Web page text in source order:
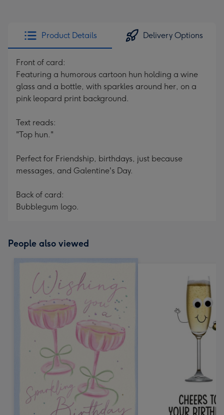
Product Details Delivery Options
Front of card:
Featuring a humorous cartoon hun holding a wine
glass and a bottle, with sparkles around her, on a
pink leopard print background.
Text reads:
"Top hun."
Perfect for Friendship, birthdays, just because
messages, and Galentine's Day.
Back of card:
Bubblegum logo.
People also viewed